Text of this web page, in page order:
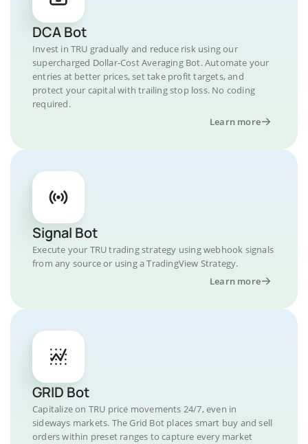
DCA Bot
Invest in TRU gradually and reduce risk using our
supercharged Dollar-Cost Averaging Bot. Automate your
entries at better prices, set take profit targets, and
protect your capital with trailing stop loss. No coding
required.
Learn more
Signal Bot
Execute your TRU trading strategy using webhook signals
from any source or using a TradingView Strategy.
Learn more
GRID Bot
Capitalize on TRU price movements 24/7, even in
sideways markets. The Grid Bot places smart buy and sell
orders within preset ranges to capture every market